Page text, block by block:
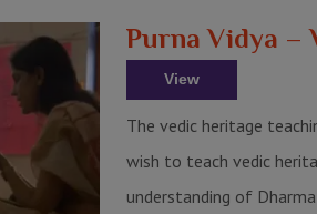
Purna Vidya –
View
The vedic heritage
wish to teach vedic
understanding of